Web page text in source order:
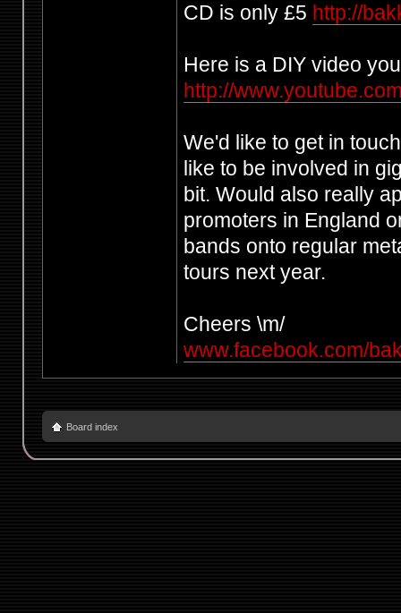
CD is only £5 http://
Here is a DIY video
http://
We'd like to get in
like to be involved in
bit. Would also really
promoters in England
bands onto regular
tours next year.
Cheers \m/
www.facebook.com/
Board index